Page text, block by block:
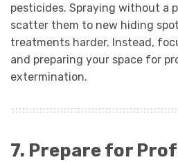
pesticides. Spraying without a
scatter them to new hiding
treatments harder. Instead,
and preparing your space for
extermination.
7. Prepare for